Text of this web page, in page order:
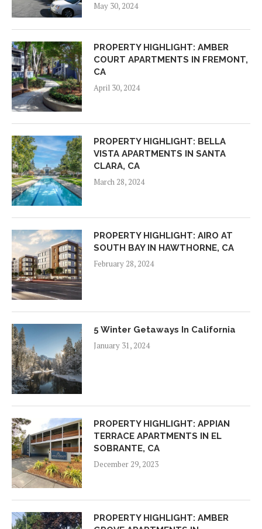
May 30, 2024
PROPERTY HIGHLIGHT: AMBER
COURT APARTMENTS IN FREMONT,
CA
April 30, 2024
PROPERTY HIGHLIGHT: BELLA
VISTA APARTMENTS IN SANTA
CLARA, CA
March 28, 2024
PROPERTY HIGHLIGHT: AIRO AT
SOUTH BAY IN HAWTHORNE, CA
February 28, 2024
5 Winter Getaways In California
January 31, 2024
PROPERTY HIGHLIGHT: APPIAN
TERRACE APARTMENTS IN EL
SOBRANTE, CA
December 29, 2023
PROPERTY HIGHLIGHT: AMBER